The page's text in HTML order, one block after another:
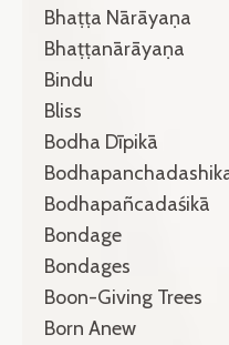
Bhaṭṭa Nārāyaṇa
Bhaṭṭanārāyaṇa
Bindu
Bliss
Bodha Dīpikā
Bodhapañcadaśikā
Bondage
Bondages
Boon-Giving Trees
Born Anew